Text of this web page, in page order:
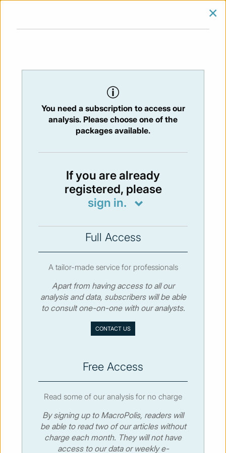
You are at:Home/Newsletters/ Newsletter 406 - 15/12/2023
NEWSLETTER
406- 15 Dec 2023
Not available
You have to subscribe in order to view the
newsletter content.
© MacroPolis 2013
Sitemap Privacy policy
×
You need a subscription to access our
analysis. Please choose one of the
packages available.
If you are already
registered, please
sign in.
Full Access
A tailor-made service for professionals
Apart from having access to all our
analysis and data, subscribers will be able
to consult one-on-one with our analysts.
CONTACT US
Free Access
Read some of our analysis for no charge
By signing up to MacroPolis, readers will
be able to read two of our articles without
charge each month. They will not have
access to our data or weekly e-